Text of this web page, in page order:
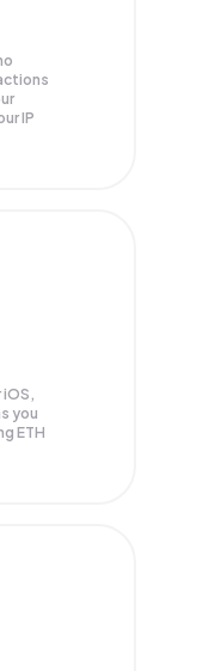
IP
you
ETH